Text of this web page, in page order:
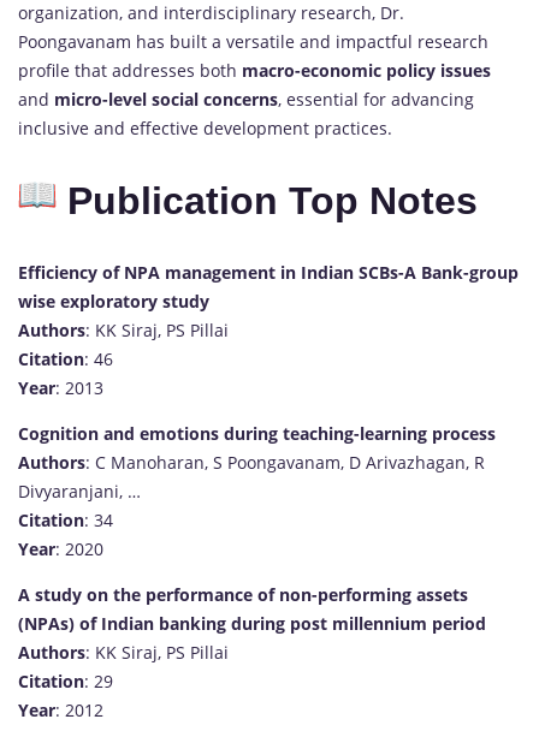
organization, and interdisciplinary research, Dr.
Poongavanam has built a versatile and impactful research
profile that addresses both macro-economic policy issues
and micro-level social concerns, essential for advancing
inclusive and effective development practices.
Publication Top Notes
Efficiency of NPA management in Indian SCBs-A Bank-group
wise exploratory study
Authors: KK Siraj, PS Pillai
Citation: 46
Year: 2013
Cognition and emotions during teaching-learning process
Authors: C Manoharan, S Poongavanam, D Arivazhagan, R
Divyaranjani, …
Citation: 34
Year: 2020
A study on the performance of non-performing assets
(NPAs) of Indian banking during post millennium period
Authors: KK Siraj, PS Pillai
Citation: 29
Year: 2012